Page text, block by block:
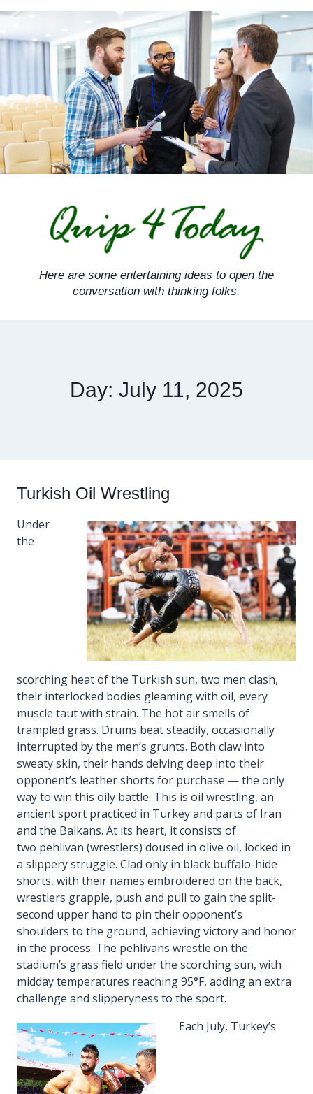
Skip
content
Here are some entertaining ideas to open the
conversation with thinking folks.
Day: July 11, 2025
Turkish Oil Wrestling
Under
the
scorching heat of the Turkish sun, two men clash,
their interlocked bodies gleaming with oil, every
muscle taut with strain. The hot air smells of
trampled grass. Drums beat steadily, occasionally
interrupted by the men’s grunts. Both claw into
sweaty skin, their hands delving deep into their
opponent’s leather shorts for purchase — the only
way to win this oily battle. This is oil wrestling, an
ancient sport practiced in Turkey and parts of Iran
and the Balkans. At its heart, it consists of
two pehlivan (wrestlers) doused in olive oil, locked in
a slippery struggle. Clad only in black buffalo-hide
shorts, with their names embroidered on the back,
wrestlers grapple, push and pull to gain the split-
second upper hand to pin their opponent’s
shoulders to the ground, achieving victory and honor
in the process. The pehlivans wrestle on the
stadium’s grass field under the scorching sun, with
midday temperatures reaching 95°F, adding an extra
challenge and slipperyness to the sport.
Each July, Turkey’s